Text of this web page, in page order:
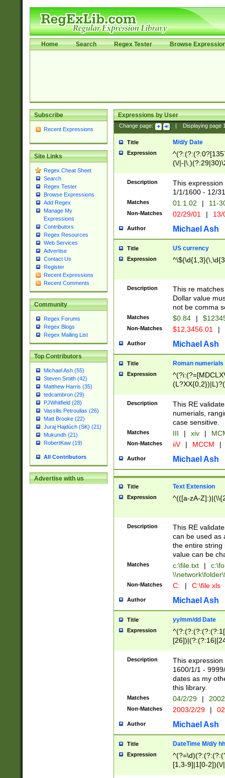
Home Search Regex Tester Browse
Subscribe
Recent Expressions
Site Links
Regex Cheat Sheet
Search
Regex Tester
Browse Expressions
Add Regex
Manage My
Expressions
Contributors
Regex Resources
Web Services
Advertise
Contact Us
Register
Recent Expressions
Recent Comments
Community
Regex Forums
Regex Blogs
Regex Mailing List
Top Contributors
Michael Ash (55)
Steven Smith (42)
Matthew Harris (35)
tedcambron (29)
PJWhitfield (28)
Vassilis Petroulias (26)
Matt Brooke (22)
Juraj Hajdúch (SK) (21)
Mukundh (21)
RobertKaw (19)
All Contributors
Advertise with us
Expressions by User
Change page: Displaying page
Title M/d/y Date
Expression
(\/|-
(?:1[0-2]))(\/|-
\d{2})$
Description
This
1/1/1600 - 12/
Matches 01.1.02 | 11-
Non-Matches 02/29/01 |
Author Michael Ash
Title US currency
Expression
Description
This re
Dollar value
not be comma
Matches $0.84 |
Non-Matches $12,3456.01 |
Author Michael Ash
Title Roman numerials
Expression
Description
This RE
numerials,
case sensitive.
Matches III | xiv |
Non-Matches iiV | MCCM |
Author Michael Ash
Title Text Extension
Expression ^(([a-zA-
Description
This RE
can be used as
the entire string
value can be
Matches c:\file.txt |
Non-Matches C: | C:\file.xls
Author Michael Ash
Title yy/mm/dd Date
Expression
(?:0?[1-
Description
This
1600/1/1 -
dates as my
this library.
Matches 04/2/29 |
Non-Matches 2003/2/29 |
Author Michael Ash
Title DateTime M/d/y
Expression
[1,3-9]|1[0-
(?:0?2(\/|-